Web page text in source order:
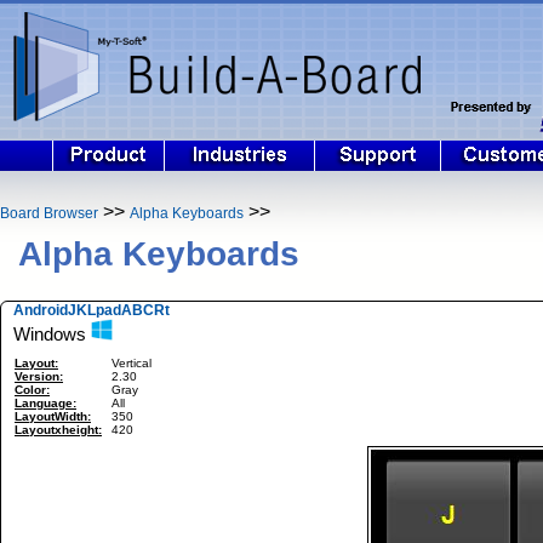
Board Browser >> Alpha Keyboards >>
Alpha Keyboards
AndroidJKLpadABCRt
Windows
Layout:
Vertical
Version:
2.30
Color:
Gray
Language:
All
LayoutWidth:
350
Layoutxheight:
420